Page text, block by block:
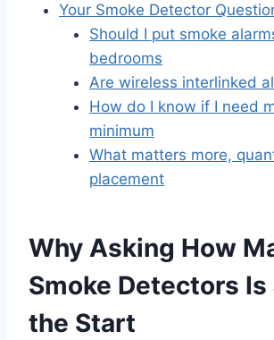
Your Smoke Detector
Should I put smoke
bedrooms
Are wireless interlinked
How do I know if I need
minimum
What matters more,
placement
Why Asking How
Smoke Detectors
the Start